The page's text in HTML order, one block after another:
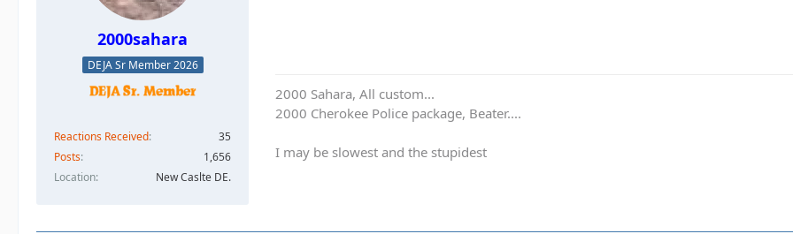
2000sahara
DEJA Sr Member 2026
Reactions Received
35
Posts
1,656
Location
New Caslte DE.
2000 Sahara, All custom...
2000 Cherokee Police package, Beater....
I may be slowest and the stupidest